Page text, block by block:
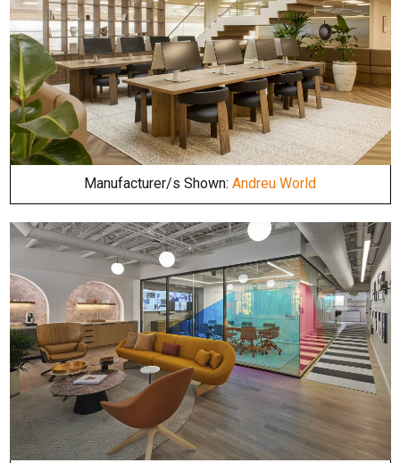
Manufacturer/s Shown: Andreu World